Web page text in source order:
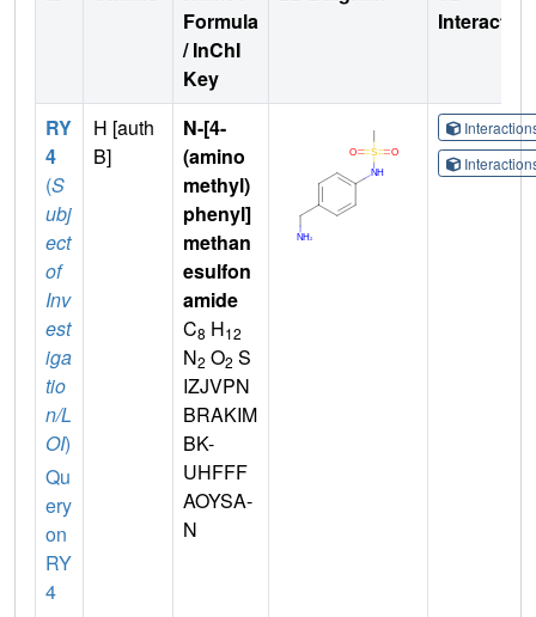
Formula
/ InChI
Key
RY
4
(S
ubj
ect
of
Inv
est
iga
tio
n/L
OI)
Qu
ery
on
RY
4
H [auth
B]
N-[4-
(amino
methyl)
phenyl]
methan
esulfon
amide
C8 H12
N2 O2 S
IZJVPN
BRAKIM
BK-
UHFFF
AOYSA-
N